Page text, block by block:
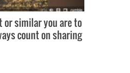
similar you are to
count on sharing